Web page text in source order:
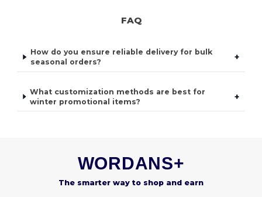
FAQ
How do you ensure reliable delivery for bulk
seasonal orders?
+
What customization methods are best for
winter promotional items?
+
WORDANS+
The smarter way to shop and earn